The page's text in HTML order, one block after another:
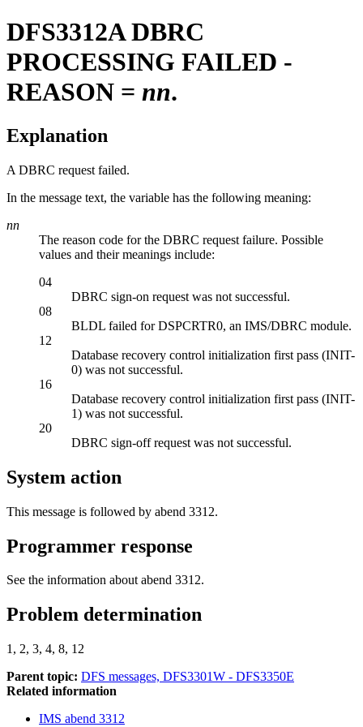
DFS3312A DBRC
PROCESSING FAILED -
REASON = nn.
Explanation
A DBRC request failed.
In the message text, the variable has the following meaning:
nn
The reason code for the DBRC request failure. Possible
values and their meanings include:
04
DBRC sign-on request was not successful.
08
BLDL failed for DSPCRTR0, an IMS/DBRC module.
12
Database recovery control initialization first pass (INIT-
0) was not successful.
16
Database recovery control initialization first pass (INIT-
1) was not successful.
20
DBRC sign-off request was not successful.
System action
This message is followed by abend 3312.
Programmer response
See the information about abend 3312.
Problem determination
1, 2, 3, 4, 8, 12
Parent topic: DFS messages, DFS3301W - DFS3350E
Related information
IMS abend 3312